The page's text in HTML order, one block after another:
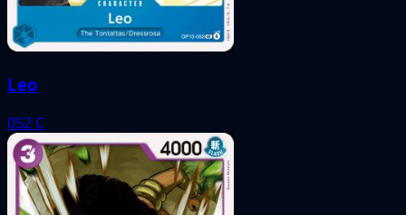
Leo
052 C